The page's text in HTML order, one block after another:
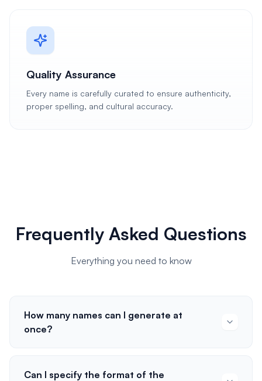
Quality Assurance
Every name is carefully curated to ensure authenticity,
proper spelling, and cultural accuracy.
Frequently Asked Questions
Everything you need to know
How many names can I generate at
once?
Can I specify the format of the